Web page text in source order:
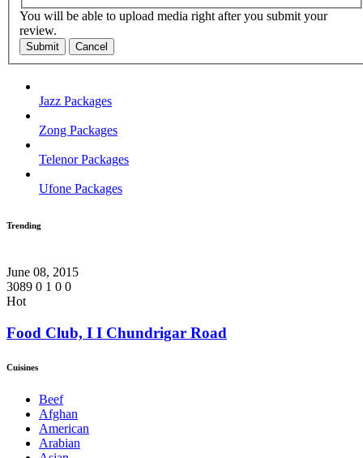
You will be able to upload media right after you submit your
review.
Submit Cancel
Jazz Packages
Zong Packages
Telenor Packages
Ufone Packages
Trending
June 08, 2015
3089 0 1 0 0
Hot
Food Club, I I Chundrigar Road
Cuisines
Beef
Afghan
American
Arabian